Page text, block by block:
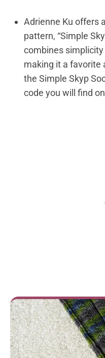
Adrienne Ku offers
pattern, “Simple
combines
making it a favorite
the Simple Skyp
code you will find on